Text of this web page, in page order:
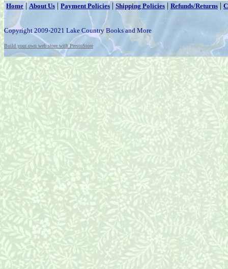
Home|About Us | Payment Policies | Shipping Policies | Refunds/Returns |
Copyright 2009-2021 Lake Country Books and More
Build your own web store with PrestoStore